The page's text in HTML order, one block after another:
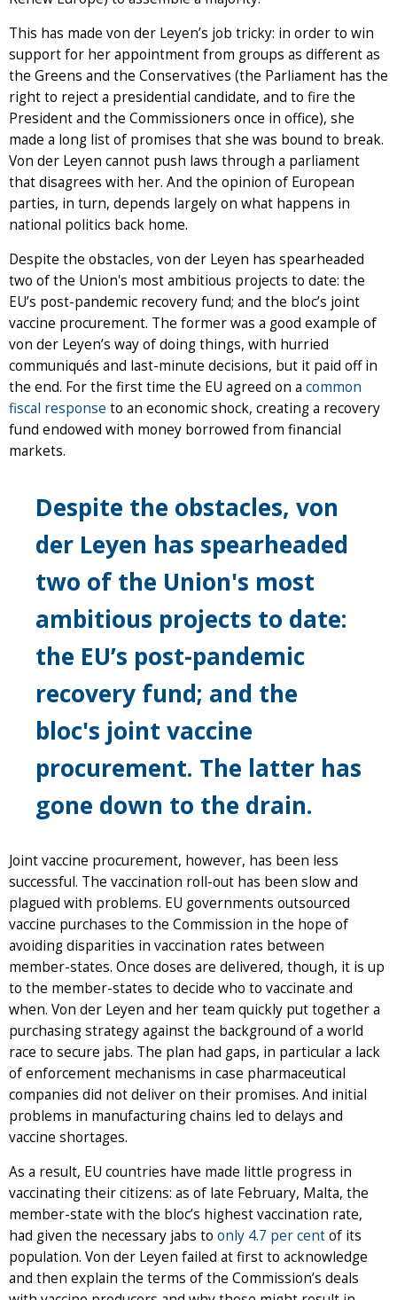
This has made von der Leyen’s job tricky: in order to win
support for her appointment from groups as different as
the Greens and the Conservatives (the Parliament has the
right to reject a presidential candidate, and to fire the
President and the Commissioners once in office), she
made a long list of promises that she was bound to break.
Von der Leyen cannot push laws through a parliament
that disagrees with her. And the opinion of European
parties, in turn, depends largely on what happens in
national politics back home.
Despite the obstacles, von der Leyen has spearheaded
two of the Union's most ambitious projects to date: the
EU’s post-pandemic recovery fund; and the bloc’s joint
vaccine procurement. The former was a good example of
von der Leyen’s way of doing things, with hurried
communiqués and last-minute decisions, but it paid off in
the end. For the first time the EU agreed on a common
fiscal response to an economic shock, creating a recovery
fund endowed with money borrowed from financial
markets.
Despite the obstacles, von
der Leyen has spearheaded
two of the Union's most
ambitious projects to date:
the EU’s post-pandemic
recovery fund; and the
bloc's joint vaccine
procurement. The latter has
gone down to the drain.
Joint vaccine procurement, however, has been less
successful. The vaccination roll-out has been slow and
plagued with problems. EU governments outsourced
vaccine purchases to the Commission in the hope of
avoiding disparities in vaccination rates between
member-states. Once doses are delivered, though, it is up
to the member-states to decide who to vaccinate and
when. Von der Leyen and her team quickly put together a
purchasing strategy against the background of a world
race to secure jabs. The plan had gaps, in particular a lack
of enforcement mechanisms in case pharmaceutical
companies did not deliver on their promises. And initial
problems in manufacturing chains led to delays and
vaccine shortages.
As a result, EU countries have made little progress in
vaccinating their citizens: as of late February, Malta, the
member-state with the bloc’s highest vaccination rate,
had given the necessary jabs to only 4.7 per centof its
population. Von der Leyen failed at first to acknowledge
and then explain the terms of the Commission’s deals